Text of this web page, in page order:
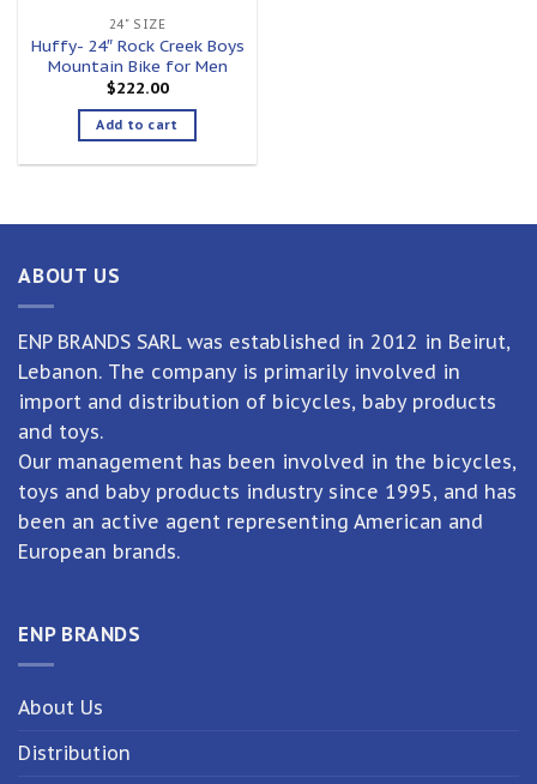
24" SIZE
Huffy- 24″ Rock Creek Boys
Mountain Bike for Men
$222.00
Add to cart
ABOUT US
ENP BRANDS SARL was established in 2012 in Beirut,
Lebanon. The company is primarily involved in
import and distribution of bicycles, baby products
and toys.
Our management has been involved in the bicycles,
toys and baby products industry since 1995, and has
been an active agent representing American and
European brands.
ENP BRANDS
About Us
Distribution